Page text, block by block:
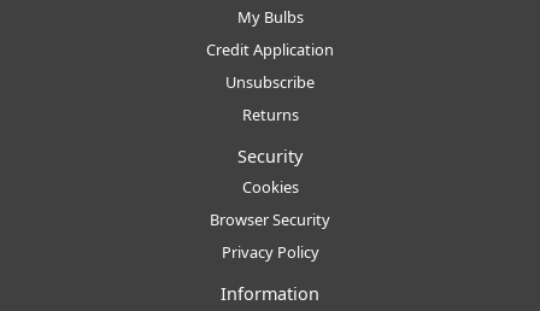
My Bulbs
Credit Application
Unsubscribe
Returns
Security
Cookies
Browser Security
Privacy Policy
Information